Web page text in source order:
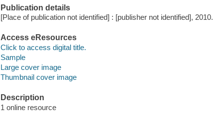
Publication details
[Place of publication not identified] : [publisher not identified], 2010.
Access eResources
Click to access digital title.
Sample
Large cover image
Thumbnail cover image
Description
1 online resource